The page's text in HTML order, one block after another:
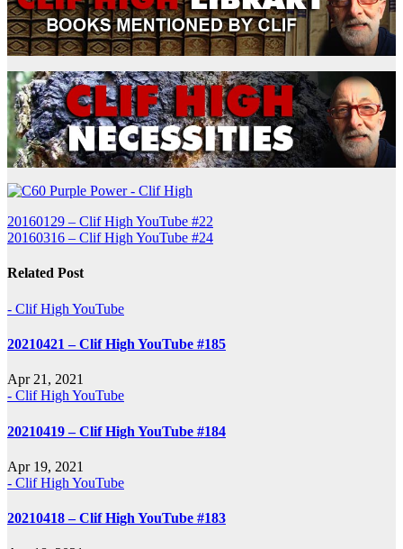
Post
navigation
20160129 – Clif High YouTube #22
20160316 – Clif High YouTube #24
Related Post
- Clif High YouTube
20210421 – Clif High YouTube #185
Apr 21, 2021
- Clif High YouTube
20210419 – Clif High YouTube #184
Apr 19, 2021
- Clif High YouTube
20210418 – Clif High YouTube #183